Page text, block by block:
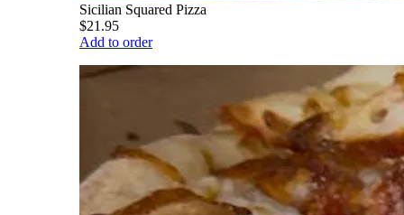
Sicilian Squared Pizza
$21.95
Add to order